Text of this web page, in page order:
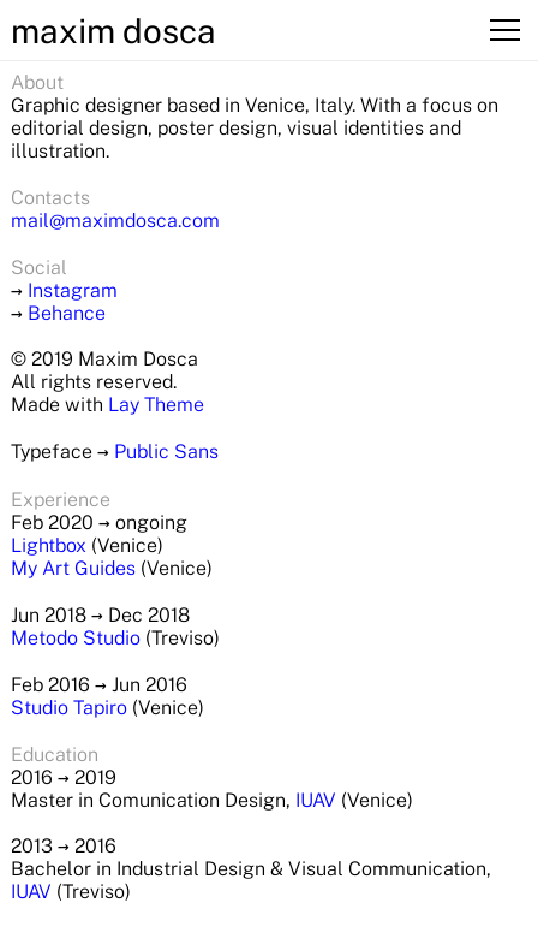
About
Graphic designer based in Venice, Italy. With a focus on
editorial design, poster design, visual identities and
illustration.
Contacts
mail@maximdosca.com
Social
→ Instagram
→ Behance
© 2019 Maxim Dosca
All rights reserved.
Made with Lay Theme
Typeface → Public Sans
Experience
Feb 2020 → ongoing
Lightbox (Venice)
My Art Guides(Venice)
Jun 2018 → Dec 2018
Metodo Studio (Treviso)
Feb 2016 → Jun 2016
Studio Tapiro (Venice)
Education
2016 → 2019
Master in Comunication Design, IUAV (Venice)
2013 → 2016
Bachelor in Industrial Design & Visual Communication,
IUAV (Treviso)
maxim dosca